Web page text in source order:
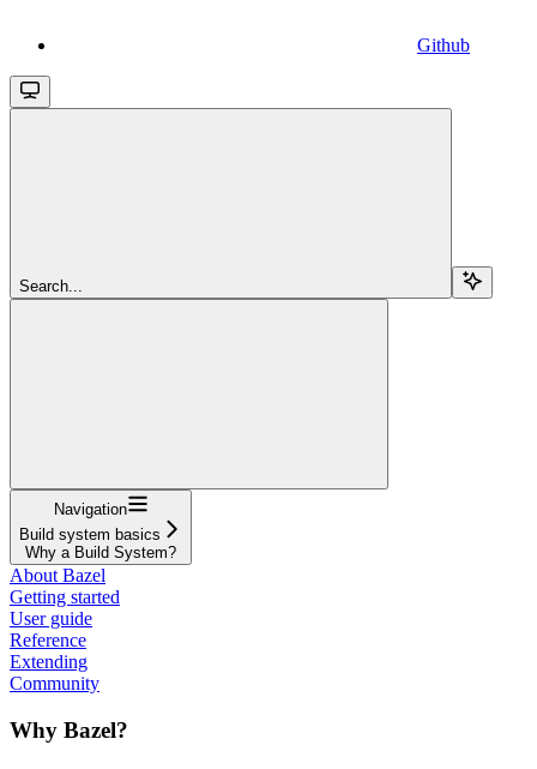
Github
Search...
Navigation
Build system basics
Why a Build System?
About Bazel
Getting started
User guide
Reference
Extending
Community
Why Bazel?